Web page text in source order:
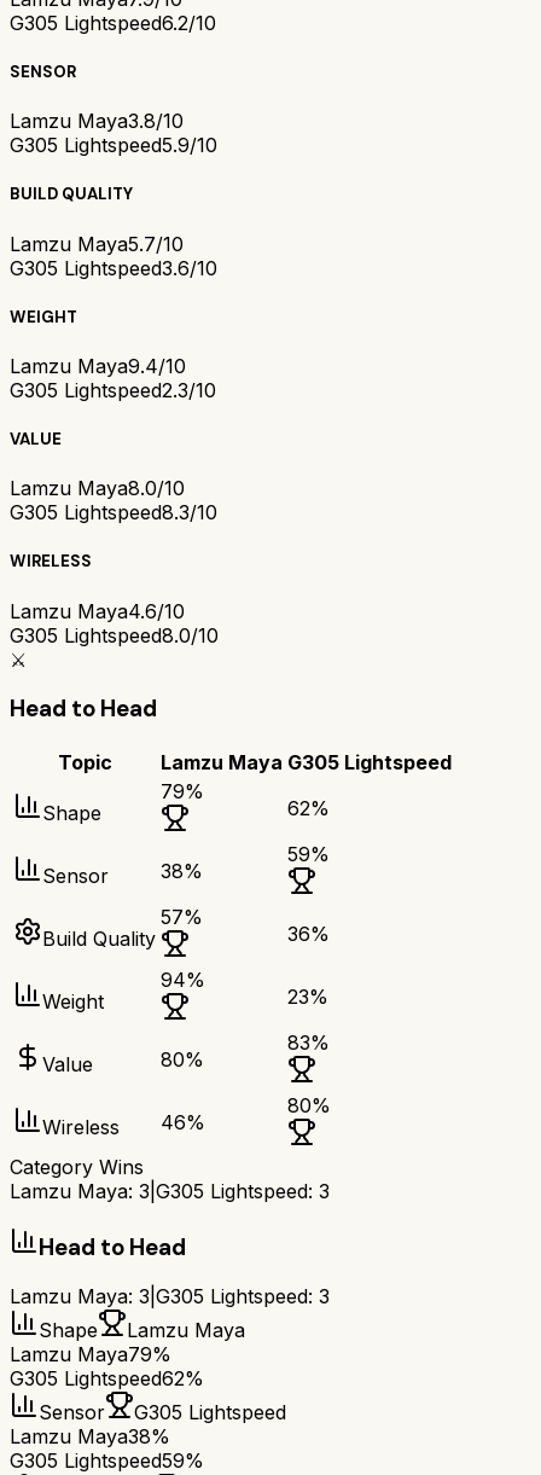
G305 Lightspeed6.2/10
SENSOR
Lamzu Maya3.8/10
G305 Lightspeed5.9/10
BUILD QUALITY
Lamzu Maya5.7/10
G305 Lightspeed3.6/10
WEIGHT
Lamzu Maya9.4/10
G305 Lightspeed2.3/10
VALUE
Lamzu Maya8.0/10
G305 Lightspeed8.3/10
WIRELESS
Lamzu Maya4.6/10
G305 Lightspeed8.0/10
⚔️
Head to Head
Topic Lamzu Maya G305 Lightspeed
Shape
79%
62%
Sensor 38%
59%
Build Quality
57%
36%
Weight
94%
23%
Value 80%
83%
Wireless 46%
80%
Category Wins
Lamzu Maya: 3 G305 Lightspeed: 3
Head to Head
Lamzu Maya: 3 G305 Lightspeed: 3
Shape
Lamzu Maya
Lamzu Maya79%
G305 Lightspeed62%
Sensor
G305 Lightspeed
Lamzu Maya38%
G305 Lightspeed59%